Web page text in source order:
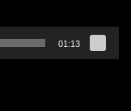
01:13